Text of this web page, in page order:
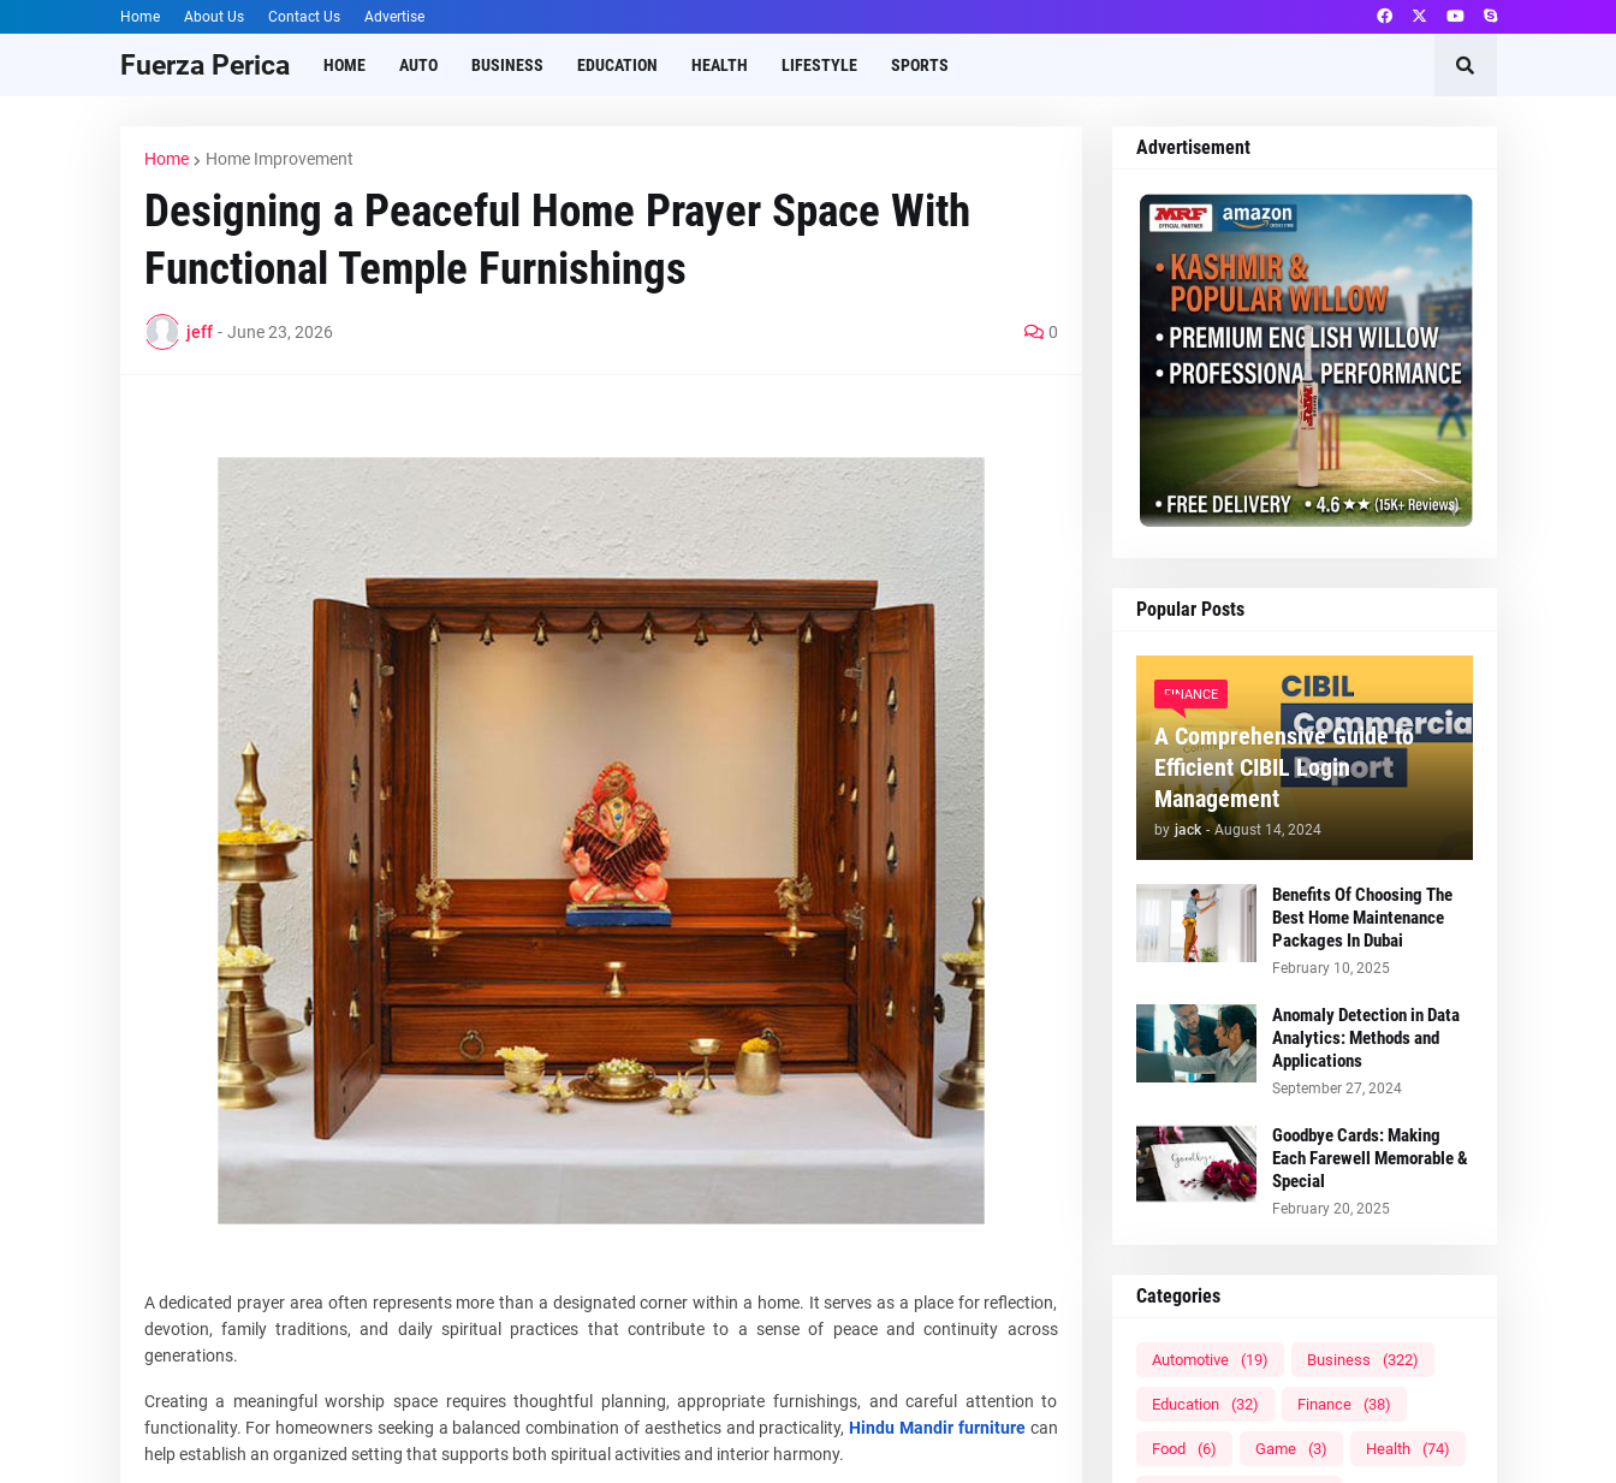
Home About Us Contact Us Advertise
Fuerza Perica HOME AUTO BUSINESS EDUCATION HEALTH LIFESTYLE SPORTS
Home Home Improvement
Designing a Peaceful Home Prayer Space With
Functional Temple Furnishings
jeff - June 23, 2026 0
A dedicated prayer area often represents more than a designated corner within a home. It serves as a place for reflection,
devotion, family traditions, and daily spiritual practices that contribute to a sense of peace and continuity across
generations.
Creating a meaningful worship space requires thoughtful planning, appropriate furnishings, and careful attention to
functionality. For homeowners seeking a balanced combination of aesthetics and practicality,Hindu Mandir furniturecan
help establish an organized setting that supports both spiritual activities and interior harmony.
Advertisement
Popular Posts
FINANCE
A Comprehensive Guide to
Efficient CIBIL Login
Management
by jack - August 14, 2024
Benefits Of Choosing The
Best Home Maintenance
Packages In Dubai
February 10, 2025
Anomaly Detection in Data
Analytics: Methods and
Applications
September 27, 2024
Goodbye Cards: Making
Each Farewell Memorable &
Special
February 20, 2025
Categories
Automotive (19) Business (322)
Education (32) Finance (38)
Food (6) Game (3) Health (74)